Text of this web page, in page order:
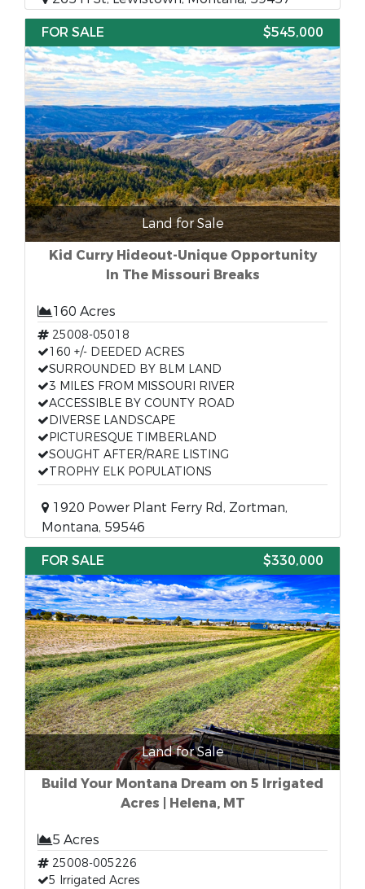
FOR SALE
$545,000
Land for Sale
Kid Curry Hideout-Unique Opportunity
In The Missouri Breaks
160 Acres
25008-05018
160 +/- DEEDED ACRES
SURROUNDED BY BLM LAND
3 MILES FROM MISSOURI RIVER
ACCESSIBLE BY COUNTY ROAD
DIVERSE LANDSCAPE
PICTURESQUE TIMBERLAND
SOUGHT AFTER/RARE LISTING
TROPHY ELK POPULATIONS
1920 Power Plant Ferry Rd, Zortman,
Montana, 59546
FOR SALE
$330,000
Land for Sale
Build Your Montana Dream on 5 Irrigated
Acres | Helena, MT
5 Acres
25008-005226
5 Irrigated Acres